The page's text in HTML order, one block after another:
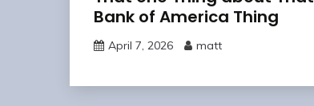
Bank of America Thing
April 7, 2026 matt